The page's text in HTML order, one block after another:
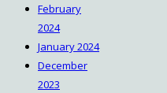
February
2024
January 2024
December
2023